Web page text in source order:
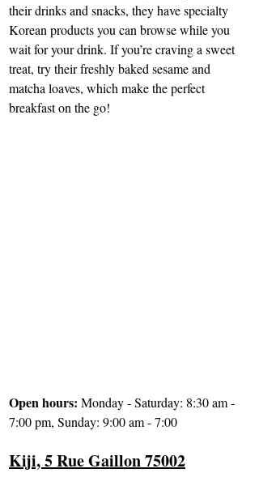
their drinks and snacks, they have specialty
Korean products you can browse while you
wait for your drink. If you’re craving a sweet
treat, try their freshly baked sesame and
matcha loaves, which make the perfect
breakfast on the go!
Open hours: Monday - Saturday: 8:30 am -
7:00 pm, Sunday: 9:00 am - 7:00
Kiji, 5 Rue Gaillon 75002